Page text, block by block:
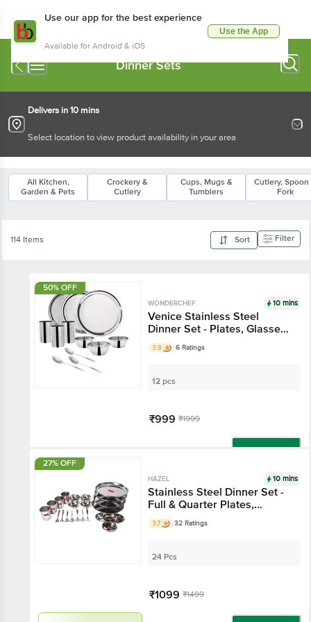
Use our app for the best experience
Available for Android & iOS
Use the App
Dinner Sets
Delivers in 10 mins
Select location to view product availability in your area
All Kitchen,
Garden & Pets
Crockery &
Cutlery
Cups, Mugs &
Tumblers
Cutlery, Spoon
Fork
114 Items Sort Filter
50% OFF
WONDERCHEF 10 mins
Venice Stainless Steel
Dinner Set - Plates, Glasses,
Bowls, Spoons
3.8 6 Ratings
12 pcs
₹999 ₹1999
27% OFF
HAZEL 10 mins
Stainless Steel Dinner Set -
Full & Quarter Plates,
Glasses, Bowls, Spoons &
Forks, Silver
3.7 32 Ratings
24 Pcs
₹1099 ₹1499